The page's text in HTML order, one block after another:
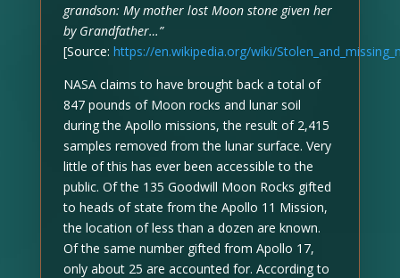
grandson: My mother lost Moon stone given her
by Grandfather…”
[Source: https://en.wikipedia.org/wiki/
NASA claims to have brought back a total of
847 pounds of Moon rocks and lunar soil
during the Apollo missions, the result of 2,415
samples removed from the lunar surface. Very
little of this has ever been accessible to the
public. Of the 135 Goodwill Moon Rocks gifted
to heads of state from the Apollo 11 Mission,
the location of less than a dozen are known.
Of the same number gifted from Apollo 17,
only about 25 are accounted for. According to